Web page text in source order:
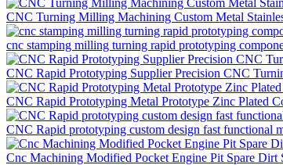
CNC Turning Milling Machining Custom Metal
cnc stamping milling turning rapid prototyping
CNC Rapid Prototyping Supplier Precision CNC
CNC Rapid Prototyping Metal Prototype Zinc Plated
CNC Rapid prototyping custom design fast functional
Cnc Machining Modified Pocket Engine Pit Spare Dirt